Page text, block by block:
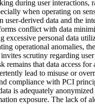
during user interactions,
when operating on
user-derived data and the
conflict with data
excessive personal data
operational anomalies,
scrutiny regarding
remains that data access for
lead to misuse or
compliance with PCI
is adequately
exposure. The lack of